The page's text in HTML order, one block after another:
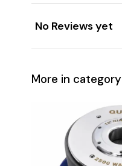
No Reviews yet
More in category